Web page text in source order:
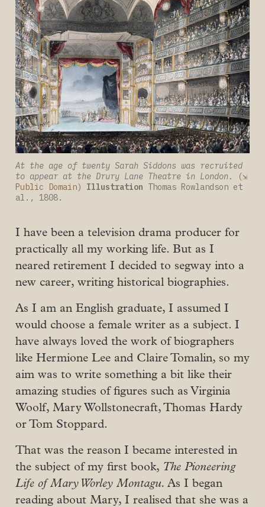
At the age of twenty Sarah Siddons was recruited
to appear at the Drury Lane Theatre in London.
(⇲
Public Domain)
Illustration Thomas Rowlandson et
al., 1808.
I have been a television drama producer for
practically all my working life. But as I
neared retirement I decided to segway into a
new career, writing historical biographies.
As I am an English graduate, I assumed I
would choose a female writer as a subject. I
have always loved the work of biographers
like Hermione Lee and Claire Tomalin, so my
aim was to write something a bit like their
amazing studies of figures such as Virginia
Woolf, Mary Wollstonecraft, Thomas Hardy
or Tom Stoppard.
That was the reason I became interested in
the subject of my first book, The Pioneering
Life of Mary Worley Montagu. As I began
reading about Mary, I realised that she was a